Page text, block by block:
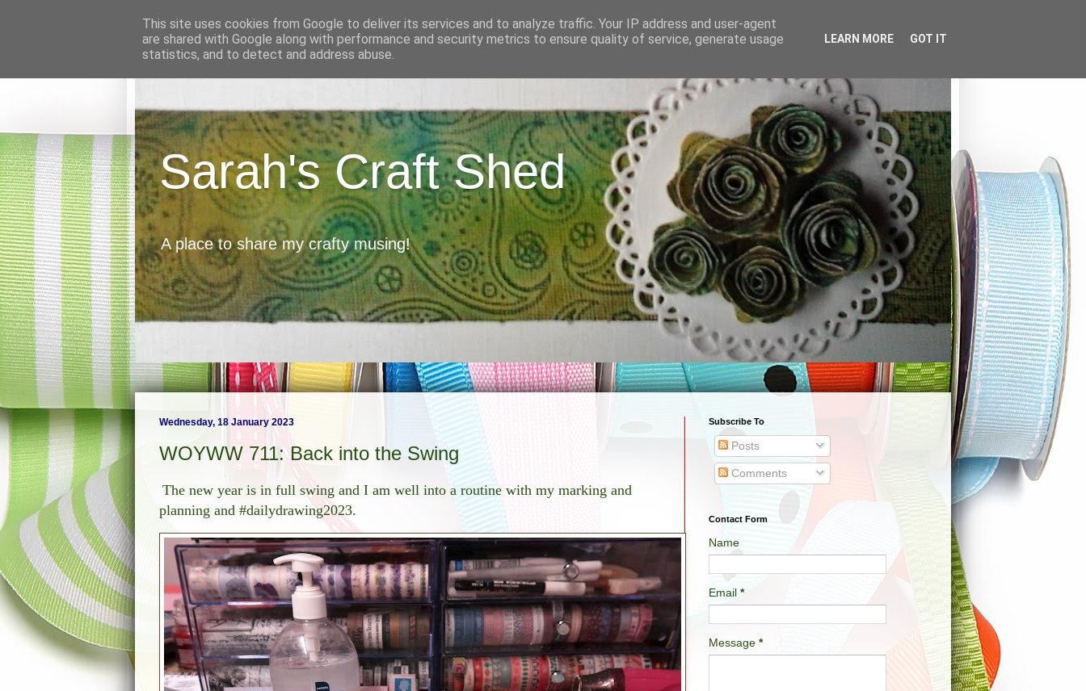
Sarah's Craft Shed
A place to share my crafty musing!
Wednesday, 18 January 2023
WOYWW 711: Back into the Swing
The new year is in full swing and I am well into a routine with my marking and
planning and #dailydrawing2023.
Subscribe To
Posts
Comments
Contact Form
Name
Email *
Message *
This site uses cookies from Google to deliver its services and to analyze traffic. Your IP address and user-agent
are shared with Google along with performance and security metrics to ensure quality of service, generate usage
statistics, and to detect and address abuse.
LEARN MORE GOT IT